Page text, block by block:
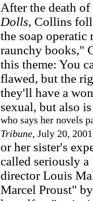
After the death
Dolls, Collins
the soap
raunchy books,"
this theme: You
flawed, but the
they'll have a
sexual, but also
who says her novels
Tribune, July 20,
or her sister's
called seriously
director Louis
Marcel Proust"